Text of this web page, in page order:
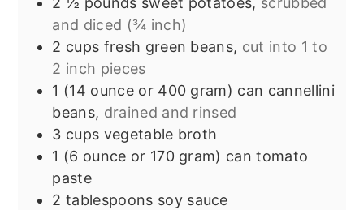
and diced (¾ inch)
2 cups fresh green beans, cut into 1 to
2 inch pieces
1 (14 ounce or 400 gram) can cannellini
beans, drained and rinsed
3 cups vegetable broth
1 (6 ounce or 170 gram) can tomato
paste
2 tablespoons soy sauce